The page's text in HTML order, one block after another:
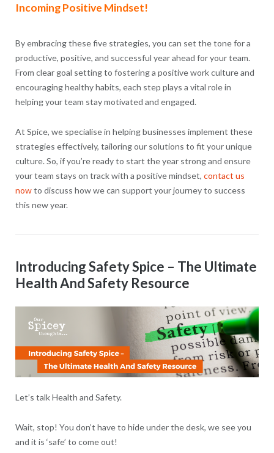
Incoming Positive Mindset!
By embracing these five strategies, you can set the tone for a
productive, positive, and successful year ahead for your team.
From clear goal setting to fostering a positive work culture and
encouraging healthy habits, each step plays a vital role in
helping your team stay motivated and engaged.
At Spice, we specialise in helping businesses implement these
strategies effectively, tailoring our solutions to fit your unique
culture. So, if you’re ready to start the year strong and ensure
your team stays on track with a positive mindset, contact us
nowto discuss how we can support your journey to success
this new year.
Introducing Safety Spice – The Ultimate
Health And Safety Resource
Let’s talk Health and Safety.
Wait, stop! You don’t have to hide under the desk, we see you
and it is ‘safe’ to come out!